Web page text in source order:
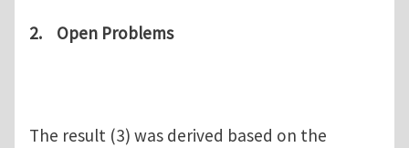
2. Open Problems
The result (3) was derived based on the